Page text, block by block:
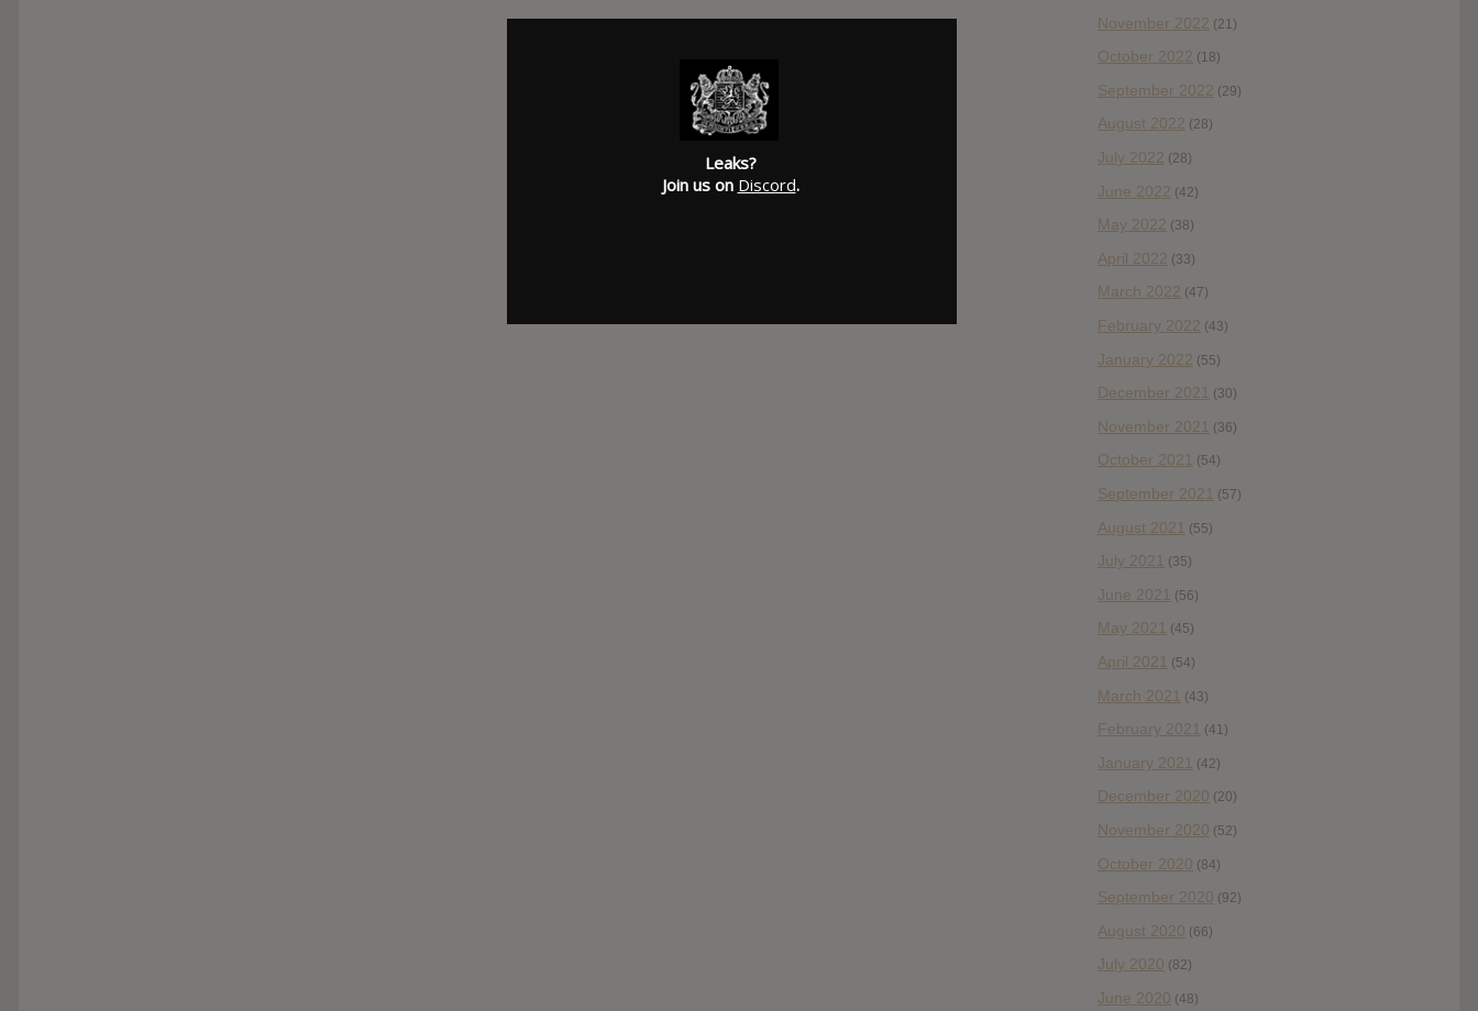
November 2022 (21)
October 2022 (18)
September 2022 (29)
August 2022 (28)
July 2022 (28)
June 2022 (42)
May 2022 (38)
April 2022 (33)
March 2022 (47)
February 2022 (43)
January 2022 (55)
December 2021 (30)
November 2021 (36)
October 2021 (54)
September 2021 (57)
August 2021 (55)
July 2021 (35)
June 2021 (56)
May 2021 (45)
April 2021 (54)
March 2021 (43)
February 2021 (41)
January 2021 (42)
December 2020 (20)
November 2020 (52)
October 2020 (84)
September 2020 (92)
August 2020 (66)
July 2020 (82)
June 2020 (48)
Leaks?
Join us on Discord.